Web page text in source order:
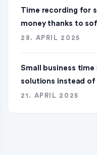
Time recording for
money thanks to
28. APRIL 2025
Small business
solutions instead of
21. APRIL 2025